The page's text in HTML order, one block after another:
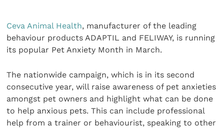
Ceva Animal Health, manufacturer of the leading
behaviour products ADAPTIL and FELIWAY, is running
its popular Pet Anxiety Month in March.
The nationwide campaign, which is in its second
consecutive year, will raise awareness of pet anxieties
amongst pet owners and highlight what can be done
to help anxious pets. This can include professional
help from a trainer or behaviourist, speaking to other